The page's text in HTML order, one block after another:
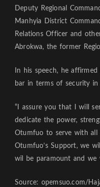
Deputy Regional
Manhyia District
Relations Officer and
Abrokwa, the former
In his speech, he
bar in terms of security in
“I assure you that I will
dedicate the power,
Otumfuo to serve with
Otumfuo’s Support, we
wil be paramount and we
Source: opemsuo.com/